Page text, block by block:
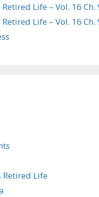
Life – Vol. 16 Ch.
Life – Vol. 16 Ch.
Life